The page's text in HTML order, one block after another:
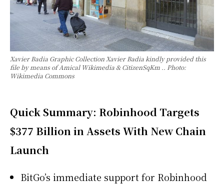
Xavier Badia Graphic Collection Xavier Badia kindly provided this
file by means of Amical Wikimedia & CitizenSqKm .. Photo:
Wikimedia Commons
Quick Summary: Robinhood Targets
$377 Billion in Assets With New Chain
Launch
BitGo’s immediate support for Robinhood